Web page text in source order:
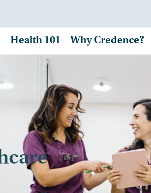
Health 101 Why Credence?